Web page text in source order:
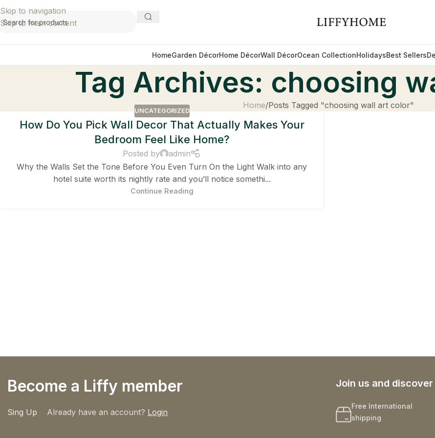
Skip to navigation
Skip to main content
HomeGarden DécorHome DécorWall DécorOcean CollectionHolidaysBest Sellers
Tag Archives: choosing
Home Posts Tagged "choosing wall art color"
UNCATEGORIZED
How Do You Pick Wall Decor That Actually Makes Your
Bedroom Feel Like Home?
Posted by
admin
Why the Walls Set the Tone Before You Even Turn On the Light Walk into any
hotel suite worth its nightly rate and you’ll notice somethi...
Continue Reading
Become a Liffy member
Sing Up Already have an account? Login
Join us and
Free International
shipping